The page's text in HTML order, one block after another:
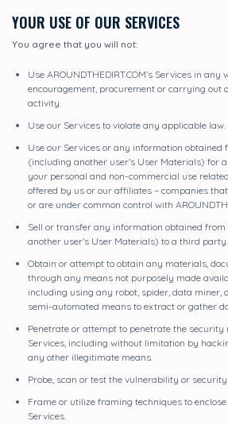
YOUR USE OF OUR SERVICES
You agree that you will not:
Use AROUNDTHEDIRT.COM’s Services in
encouragement, procurement or carrying out
activity.
Use our Services to violate any applicable law.
Use our Services or any information obtained
(including another user’s User Materials) for
your personal and non-commercial use
offered by us or our affiliates – companies
or are under common control with
Sell or transfer any information obtained
another user’s User Materials) to a third party.
Obtain or attempt to obtain any materials,
through any means not purposely made
including using any robot, spider, data miner,
semi-automated means to extract or gather
Penetrate or attempt to penetrate the
Services, including without limitation by
any other illegitimate means.
Probe, scan or test the vulnerability or
Frame or utilize framing techniques to
Services.